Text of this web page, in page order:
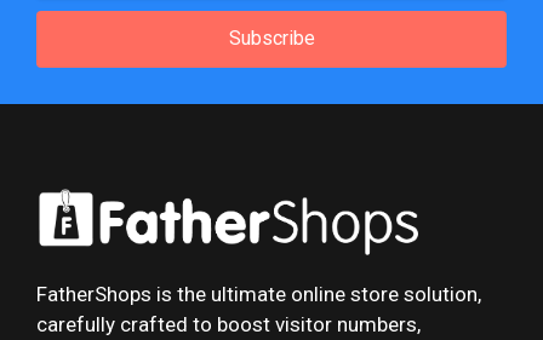
Subscribe
FatherShops is the ultimate online store solution,
carefully crafted to boost visitor numbers,